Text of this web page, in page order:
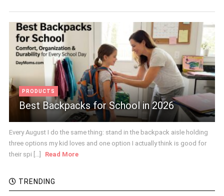
PRODUCTS
Best Backpacks for School in 2026
Every August I do the same thing: stand in the backpack aisle holding
three options my kid loves and one option I actually think is good for
their spi [...]
Read More
TRENDING